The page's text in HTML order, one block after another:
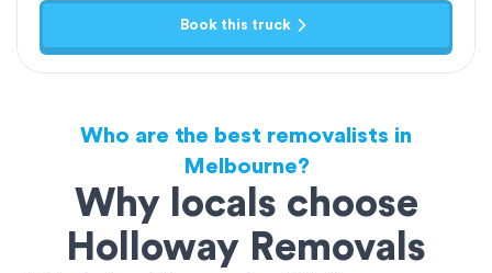
Book this truck
Who are the best removalists in
Melbourne?
Why locals choose
Holloway Removals